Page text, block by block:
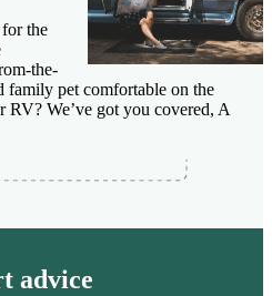
the
the-
family pet comfortable on the
RV? We’ve got you covered, A
advice